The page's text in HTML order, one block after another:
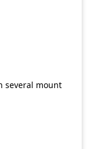
several mount